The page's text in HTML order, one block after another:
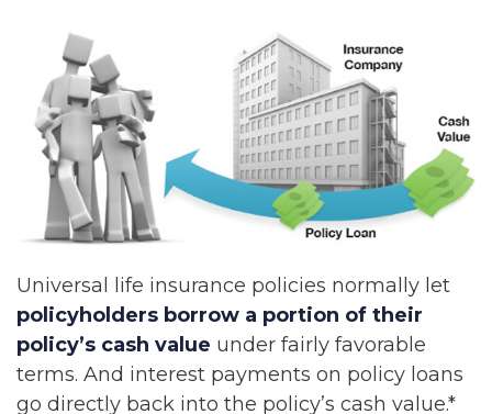
Universal life insurance policies normally let
policyholders borrow a portion of their
policy’s cash value under fairly favorable
terms. And interest payments on policy loans
go directly back into the policy’s cash value.*